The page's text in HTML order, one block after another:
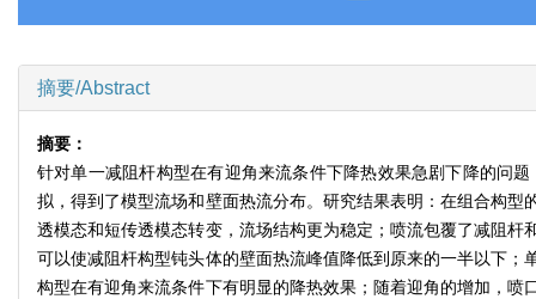
摘要/Abstract
摘要：
针对单一减阻杆构型在有迎角来流条件下降热效果急剧下降的问
拟，得到了模型流场和壁面热流分布。研究结果表明：在组合构
透模态和短传透模态转变，流场结构更为稳定；喷流包覆了减阻
可以使减阻杆构型钝头体的壁面热流峰值降低到原来的一半以下
构型在有迎角来流条件下有明显的降热效果；随着迎角的增加，